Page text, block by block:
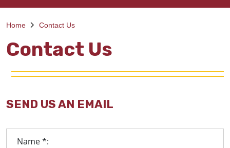
Home Contact Us
Contact Us
SEND US AN EMAIL
Name *: